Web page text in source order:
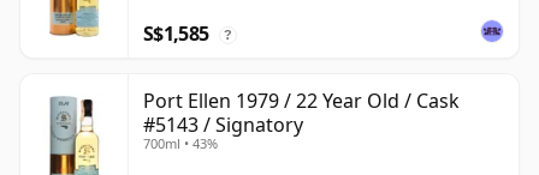
S$1,585 ?
Port Ellen 1979 / 22 Year Old / Cask
#5143 / Signatory
700ml • 43%